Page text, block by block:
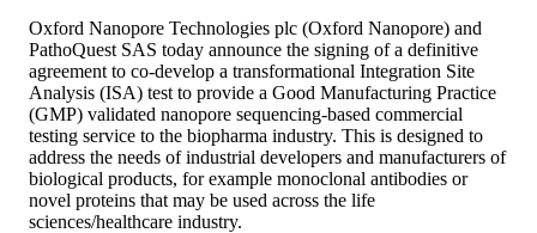
Oxford Nanopore Technologies plc (Oxford Nanopore) and
PathoQuest SAS today announce the signing of a definitive
agreement to co-develop a transformational Integration Site
Analysis (ISA) test to provide a Good Manufacturing Practice
(GMP) validated nanopore sequencing-based commercial
testing service to the biopharma industry. This is designed to
address the needs of industrial developers and manufacturers of
biological products, for example monoclonal antibodies or
novel proteins that may be used across the life
sciences/healthcare industry.